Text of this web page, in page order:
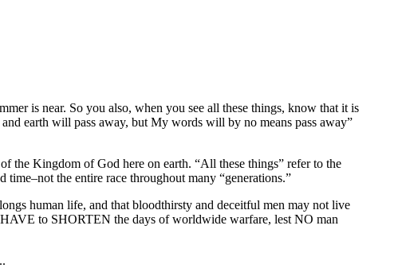
is near. So you also, when you see all these things, know that it is
earth will pass away, but My words will by no means pass away”
the Kingdom of God here on earth. “All these things” refer to the
time–not the entire race throughout many “generations.”
human life, and that bloodthirsty and deceitful men may not live
to SHORTEN the days of worldwide warfare, lest NO man